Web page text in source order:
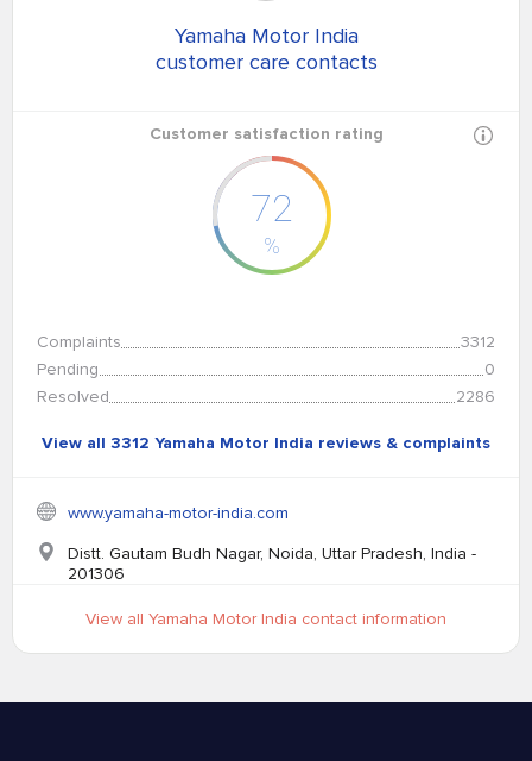
Yamaha Motor India
customer care contacts
Customer satisfaction rating
72
%
Complaints
3312
Pending
0
Resolved
2286
View all 3312 Yamaha Motor India reviews & complaints
www.yamaha-motor-india.com
Distt. Gautam Budh Nagar, Noida, Uttar Pradesh, India -
201306
View all Yamaha Motor India contact information